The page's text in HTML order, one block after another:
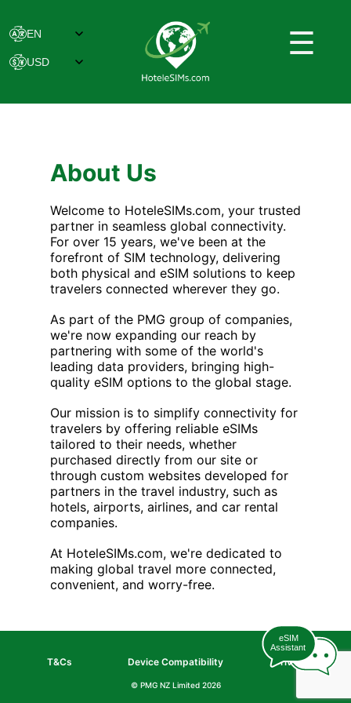
☰
About Us
Welcome to HoteleSIMs.com, your trusted
partner in seamless global connectivity.
For over 15 years, we've been at the
forefront of SIM technology, delivering
both physical and eSIM solutions to keep
travelers connected wherever they go.
As part of the PMG group of companies,
we're now expanding our reach by
partnering with some of the world's
leading data providers, bringing high-
quality eSIM options to the global stage.
Our mission is to simplify connectivity for
travelers by offering reliable eSIMs
tailored to their needs, whether
purchased directly from our site or
through custom websites developed for
partners in the travel industry, such as
hotels, airports, airlines, and car rental
companies.
At HoteleSIMs.com, we're dedicated to
making global travel more connected,
convenient, and worry-free.
T&Cs Device Compatibility Privacy
© PMG NZ Limited 2026
eSIM
Assistant